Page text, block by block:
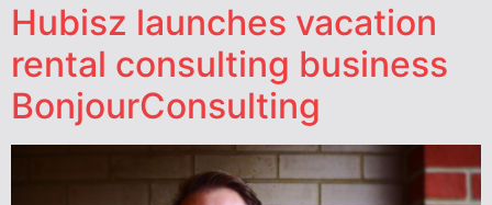
Hubisz launches vacation
rental consulting business
BonjourConsulting